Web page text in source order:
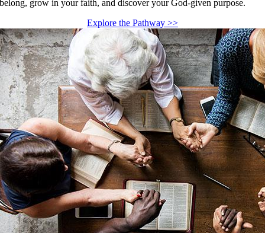
belong, grow in your faith, and discover your God-given purpose.
Explore the Pathway >>